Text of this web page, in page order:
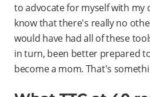
to advocate for myself with my
know that there's really no
would have had all of these
in turn, been better prepared
become a mom. That's